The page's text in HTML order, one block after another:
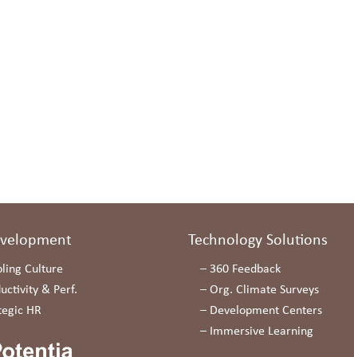
Culture
& Perf.
HR
Technology Solutions
– 360 Feedback
– Org. Climate Surveys
– Development Centers
– Immersive Learning